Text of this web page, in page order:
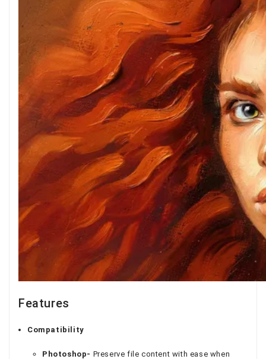
Features
Compatibility
Photoshop- Preserve file content with ease when